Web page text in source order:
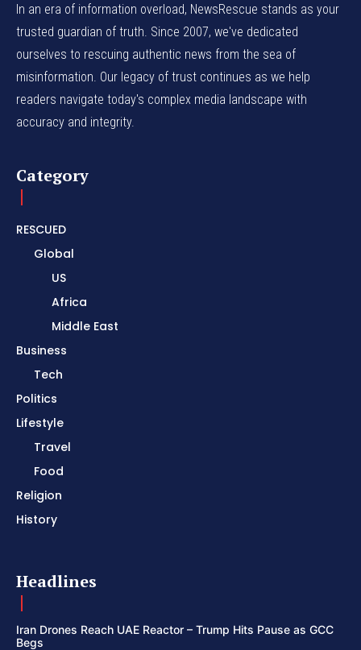
In an era of information overload, NewsRescue stands as your
trusted guardian of truth. Since 2007, we've dedicated
ourselves to rescuing authentic news from the sea of
misinformation. Our legacy of trust continues as we help
readers navigate today's complex media landscape with
accuracy and integrity.
Category
RESCUED
Global
US
Africa
Middle East
Business
Tech
Politics
Lifestyle
Travel
Food
Religion
History
Headlines
Iran Drones Reach UAE Reactor – Trump Hits Pause as GCC
Begs